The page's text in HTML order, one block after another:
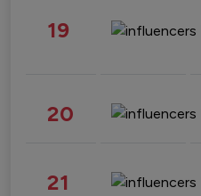
19
20
21